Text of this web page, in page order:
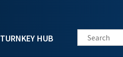
TURNKEY HUB Search this site